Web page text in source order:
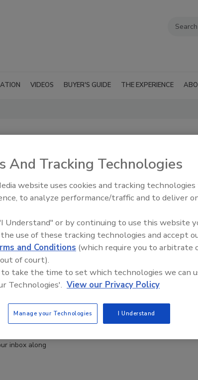
VIDEOS BUYER'S GUIDE THE EXPERIENCE
smorgasbord
These
Friday of
inbox along
And Tracking Technologies
website uses cookies and tracking
to analyze performance/traffic and to deliver
Understand" or by continuing to use this website
use of these tracking technologies and accept
and Conditions (which require you to arbitrate
of court).
take the time to set which technologies we can
Technologies'. View our Privacy Policy
Manage your Technologies I Understand